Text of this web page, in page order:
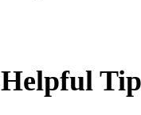
Helpful Tip